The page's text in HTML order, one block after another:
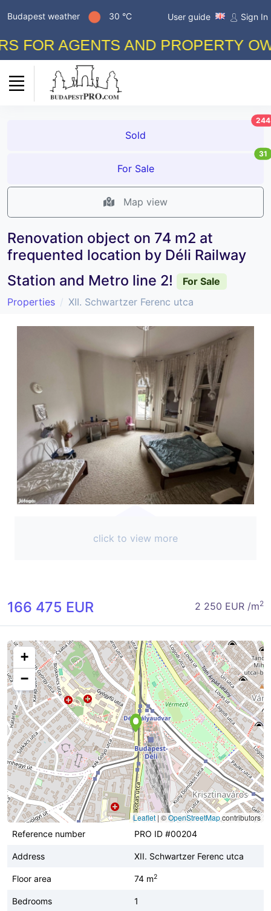
Budapest weather 30 °C User guide Sign In
AGENTS AND PROPERTY
Sold
244
For Sale
31
Map view
Renovation object on 74 m2 at
frequented location by Déli Railway
Station and Metro line 2!
For Sale
Properties
XII. Schwartzer Ferenc utca
click to view more
166 475 EUR 2 250 EUR /m2
+
−
Leaflet | ©OpenStreetMapcontributors
Reference number
PRO ID #00204
Address XII. Schwartzer Ferenc utca
Floor area 74 m2
Bedrooms 1